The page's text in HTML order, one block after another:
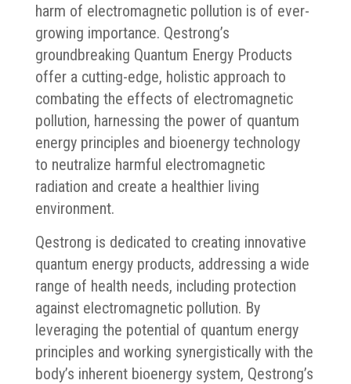
harm of electromagnetic pollution is of ever-
growing importance. Qestrong’s
groundbreaking Quantum Energy Products
offer a cutting-edge, holistic approach to
combating the effects of electromagnetic
pollution, harnessing the power of quantum
energy principles and bioenergy technology
to neutralize harmful electromagnetic
radiation and create a healthier living
environment.
Qestrong is dedicated to creating innovative
quantum energy products, addressing a wide
range of health needs, including protection
against electromagnetic pollution. By
leveraging the potential of quantum energy
principles and working synergistically with the
body’s inherent bioenergy system, Qestrong’s